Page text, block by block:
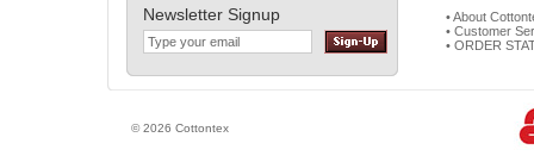
Newsletter Signup
• About
• Customer
• ORDER
© 2026 Cottontex